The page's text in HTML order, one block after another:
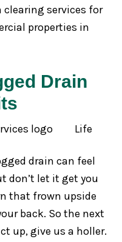
clearing services for
properties in
Drain
Life
drain can feel
don’t let it get you
that frown upside
back. So the next
up, give us a holler.